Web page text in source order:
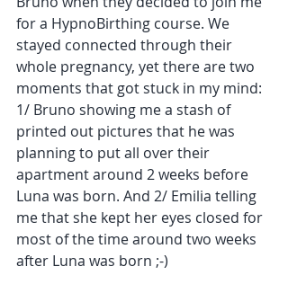
for a HypnoBirthing course. We
stayed connected through their
whole pregnancy, yet there are two
moments that got stuck in my mind:
1/ Bruno showing me a stash of
printed out pictures that he was
planning to put all over their
apartment around 2 weeks before
Luna was born. And 2/ Emilia telling
me that she kept her eyes closed for
most of the time around two weeks
after Luna was born ;-)